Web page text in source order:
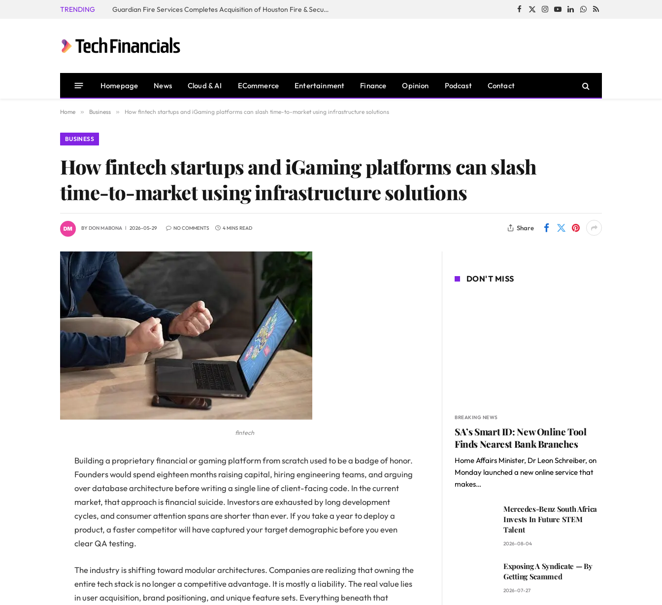
TRENDING Guardian Fire Services Completes Acquisition of Houston Fire & Security Facebook
X
Instagram
YouTubeLinkedInWhatsApp
RSS
Homepage News Cloud & AI ECommerce Entertainment Finance Opinion Podcast Contact
Home » Business » How fintech startups and iGaming platforms can slash time-to-market using infrastructure solutions
BUSINESS
How fintech startups and iGaming platforms can slash
time-to-market using infrastructure solutions
BYDON MABONA 2026-05-29 NO COMMENTS 4 MINS READ Share
fintech
Building a proprietary financial or gaming platform from scratch used to be a badge of honor.
Founders would spend eighteen months raising capital, hiring engineering teams, and arguing
over database architecture before writing a single line of client-facing code. In the current
market, that approach is financial suicide. Investors are exhausted by long development
cycles, and consumer attention spans are shorter than ever. If you take a year to deploy a
product, a faster competitor will have captured your target demographic before you even
clear QA testing.
The industry is shifting toward modular architectures. Companies are realizing that owning the
entire tech stack is no longer a competitive advantage. It is mostly a liability. The real value lies
in user acquisition, brand positioning, and unique feature sets. Everything beneath that
DON'T MISS
BREAKING NEWS
SA’s Smart ID: New Online Tool
Finds Nearest Bank Branches
Home Affairs Minister, Dr Leon Schreiber, on
Monday launched a new online service that
makes…
Mercedes-Benz South Africa
Invests In Future STEM
Talent
2026-08-04
Exposing A Syndicate — By
Getting Scammed
2026-07-27